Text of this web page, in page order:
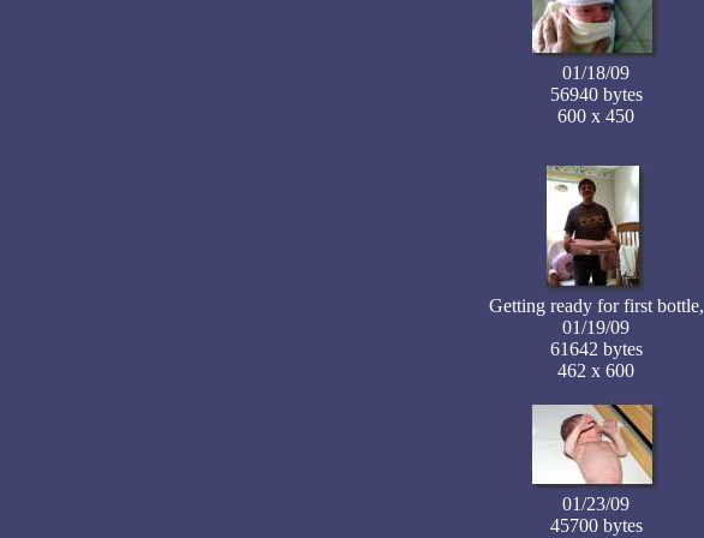
01/18/09
56940 bytes
600 x 450
Getting ready for first bottle,
01/19/09
61642 bytes
462 x 600
01/23/09
45700 bytes